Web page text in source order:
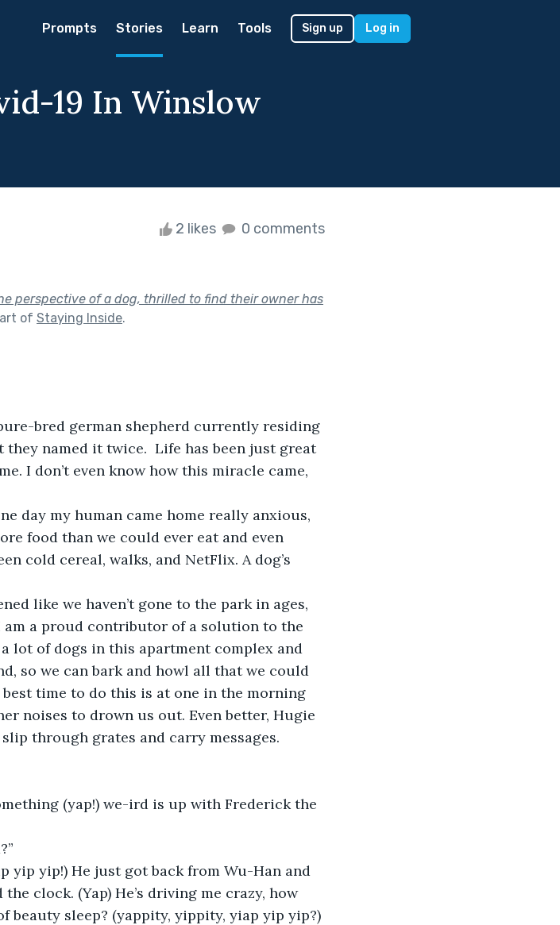
Prompts Stories Learn Tools Sign up Log in
19 In Winslow
2 likes 0 comments
perspective of a dog, thrilled to find their owner has
of Staying Inside.
named it twice.  Life has been just great
I don’t even know how this miracle came,
food than we could ever eat and even
cold cereal, walks, and NetFlix. A dog’s
a proud contributor of a solution to the
lot of dogs in this apartment complex and
so we can bark and howl all that we could
time to do this is at one in the morning
noises to drown us out. Even better, Hugie
through grates and carry messages.
clock. (Yap) He’s driving me crazy, how
beauty sleep? (yappity, yippity, yiap yip yip?)